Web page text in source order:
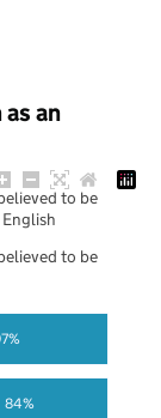
an
84%
to be
to be